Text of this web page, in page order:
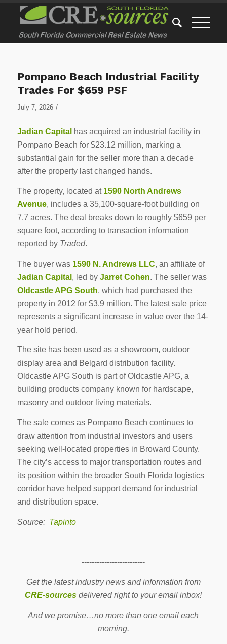
Pompano Beach Industrial Facility
Trades For $659 PSF
July 7, 2026 /
Jadian Capital has acquired an industrial facility in
Pompano Beach for $23.12 million, marking a
substantial gain for the seller more than a decade
after the property last changed hands.
The property, located at 1590 North Andrews
Avenue, includes a 35,100-square-foot building on
7.7 acres. The deal breaks down to roughly $659 per
square foot, according to transaction information
reported by Traded.
The buyer was 1590 N. Andrews LLC, an affiliate of
Jadian Capital , led by Jarret Cohen. The seller was
Oldcastle APG South, which had purchased the
property in 2012 for $3.9 million. The latest sale price
represents a significant increase in value over the 14-
year hold period.
The site has been used as a showroom, outdoor
display area and Belgard distribution facility.
Oldcastle APG South is part of Oldcastle APG, a
building products company known for hardscape,
masonry and outdoor living materials.
The sale comes as Pompano Beach continues to
draw attention from industrial investors and users
seeking well-located properties in Broward County.
The city’s access to major transportation routes and
its position within the broader South Florida logistics
corridor have helped support demand for industrial
and distribution space.
Source: Tapinto
-------------------------
Get the latest industry news and information from
CRE-sources delivered right to your email inbox!
And we promise…no more than one email each
morning.